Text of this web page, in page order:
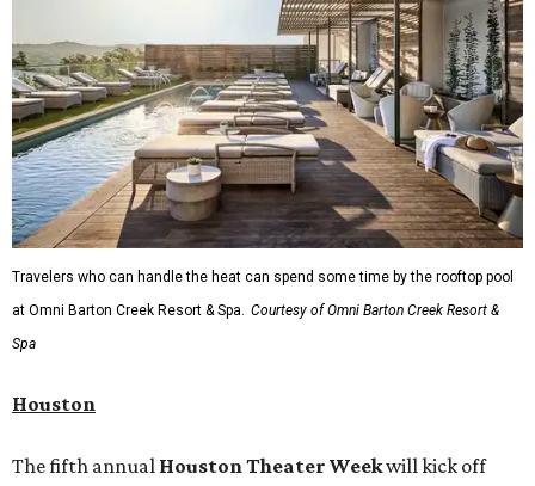
Travelers who can handle the heat can spend some time by the rooftop pool
at Omni Barton Creek Resort & Spa. Courtesy of Omni Barton Creek Resort &
Spa
Houston
The fifth annual Houston Theater Weekwill kick off